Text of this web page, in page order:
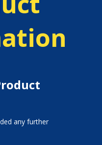
any further